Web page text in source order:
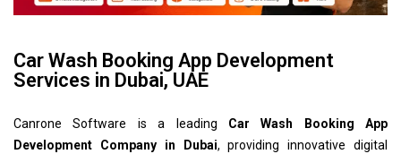
Car Wash Booking App Development
Services in Dubai, UAE
Canrone Software is a leading Car Wash Booking App
Development Company in Dubai, providing innovative digital